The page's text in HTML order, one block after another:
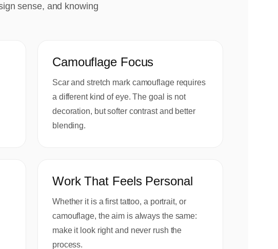
sense, and knowing
Camouflage Focus
Scar and stretch mark camouflage requires
a different kind of eye. The goal is not
decoration, but softer contrast and better
blending.
Work That Feels Personal
Whether it is a first tattoo, a portrait, or
camouflage, the aim is always the same:
make it look right and never rush the
process.